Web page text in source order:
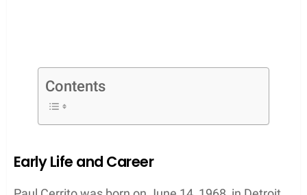
Contents
Early Life and Career